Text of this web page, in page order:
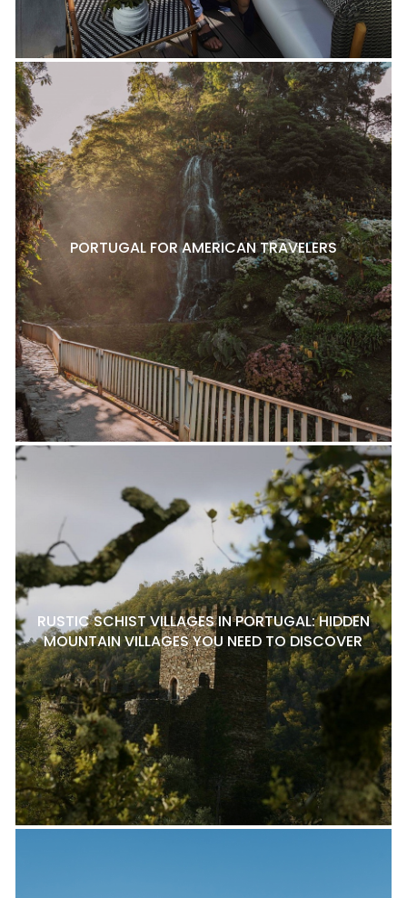
PORTUGAL FOR AMERICAN TRAVELERS
RUSTIC SCHIST VILLAGES IN PORTUGAL: HIDDEN
MOUNTAIN VILLAGES YOU NEED TO DISCOVER